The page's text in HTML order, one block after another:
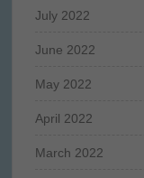
July 2022
June 2022
May 2022
April 2022
March 2022